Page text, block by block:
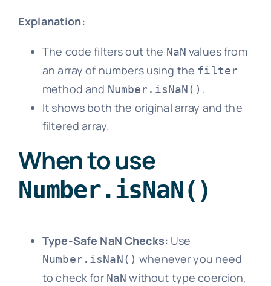
Explanation:
The code filters out the NaN values from
an array of numbers using the filter
method and Number.isNaN() .
It shows both the original array and the
filtered array.
When to use
Number.isNaN()
Type-Safe NaN Checks: Use
Number.isNaN() whenever you need
to check for NaN without type coercion,